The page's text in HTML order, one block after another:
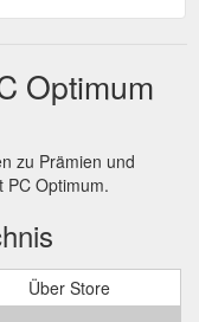
Optimum
zu Prämien und
PC Optimum.
Über Store